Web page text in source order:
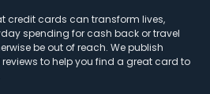
credit cards can transform lives,
spending for cash back or travel
be out of reach. We publish
to help you find a great card to